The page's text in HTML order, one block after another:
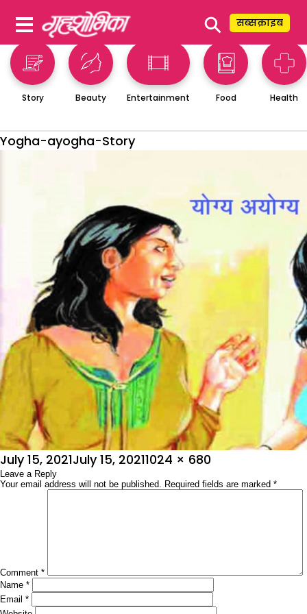
⚲ सब्सक्राइब
Story Beauty Entertainment Food Health
Yogha-ayogha-Story
Posted
on
July 15, 2021July 15, 2021Full
size
1024 × 680
Leave a Reply
Your email address will not be published. Required fields are marked *
Comment *
Name *
Email *